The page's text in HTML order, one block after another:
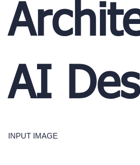
AI
INPUT IMAGE